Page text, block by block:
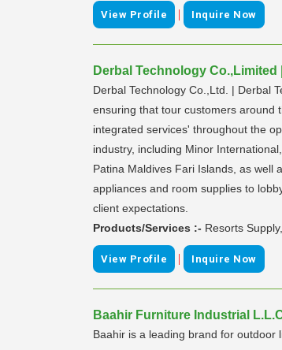
View Profile | Inquire Now
Derbal Technology Co.,Limited
Derbal Technology Co.,Ltd. | Derbal
ensuring that tour customers around
integrated services' throughout the
industry, including Minor
Patina Maldives Fari Islands, as well
appliances and room supplies to
client expectations.
Products/Services :- Resorts
View Profile | Inquire Now
Baahir Furniture Industrial
Baahir is a leading brand for outdoor